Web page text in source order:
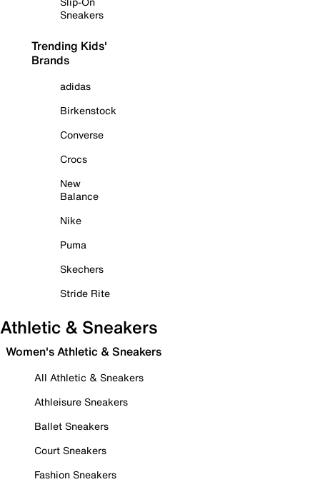
Sneakers
Trending Kids'
Brands
adidas
Birkenstock
Converse
Crocs
New
Balance
Nike
Puma
Skechers
Stride Rite
Athletic & Sneakers
Women's Athletic & Sneakers
All Athletic & Sneakers
Athleisure Sneakers
Ballet Sneakers
Court Sneakers
Fashion Sneakers